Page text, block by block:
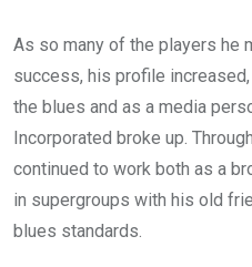
As so many of the players he
success, his profile
the blues and as a media
Incorporated broke up.
continued to work both as a
in supergroups with his old
blues standards.